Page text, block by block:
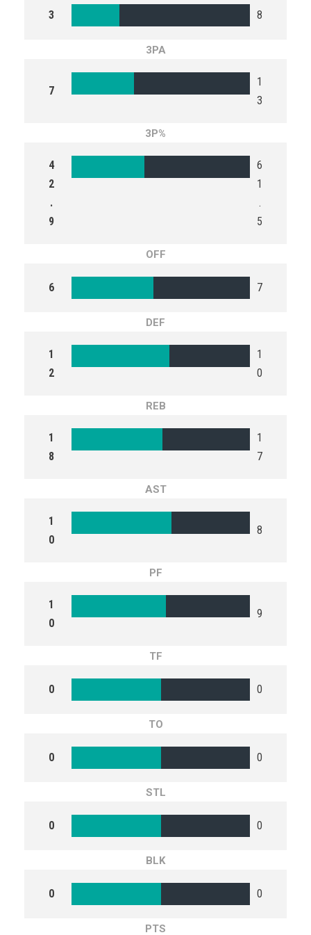
3 8
3PA
7
1
3
3P%
4
2
.
9
6
1
.
5
OFF
6 7
DEF
1
2
1
0
REB
1
8
1
7
AST
1
0
8
PF
1
0
9
TF
0 0
TO
0 0
STL
0 0
BLK
0 0
PTS